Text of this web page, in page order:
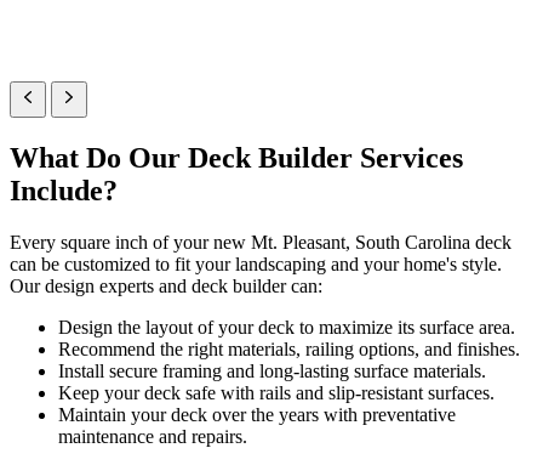
What Do Our Deck Builder Services
Include?
Every square inch of your new Mt. Pleasant, South Carolina deck
can be customized to fit your landscaping and your home's style.
Our design experts and deck builder can:
Design the layout of your deck to maximize its surface area.
Recommend the right materials, railing options, and finishes.
Install secure framing and long-lasting surface materials.
Keep your deck safe with rails and slip-resistant surfaces.
Maintain your deck over the years with preventative
maintenance and repairs.